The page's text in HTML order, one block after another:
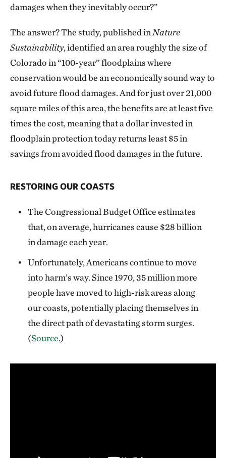
damages when they inevitably occur?”
The answer? The study, published in Nature
Sustainability, identified an area roughly the size of
Colorado in “100-year” floodplains where
conservation would be an economically sound way to
avoid future flood damages. And for just over 21,000
square miles of this area, the benefits are at least five
times the cost, meaning that a dollar invested in
floodplain protection today returns least $5 in
savings from avoided flood damages in the future.
RESTORING OUR COASTS
The Congressional Budget Office estimates
that, on average, hurricanes cause $28 billion
in damage each year.
Unfortunately, Americans continue to move
into harm’s way. Since 1970, 35 million more
people have moved to high-risk areas along
our coasts, potentially placing themselves in
the direct path of devastating storm surges.
(Source.)